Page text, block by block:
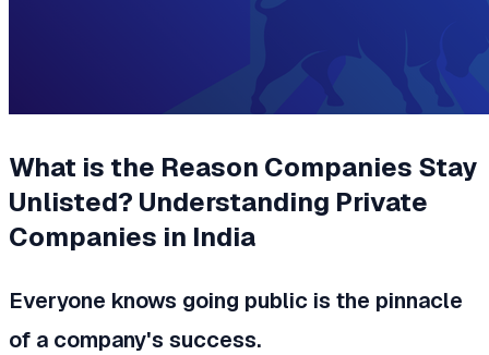
What is the Reason Companies Stay
Unlisted? Understanding Private
Companies in India
Everyone knows going public is the pinnacle
of a company's success.